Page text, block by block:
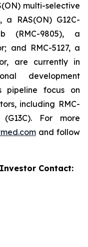
multi-selective
a RAS(ON) G12C-
(RMC-9805), a
and RMC-5127, a
are currently in
development
pipeline focus on
including RMC-
For more
and follow
Contact: